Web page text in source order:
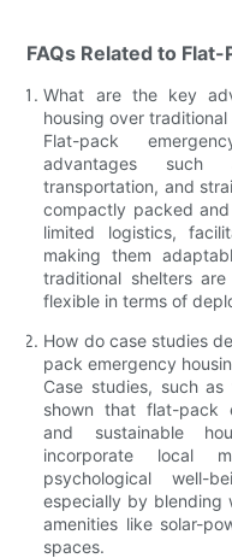
FAQs Related to
What are the key
housing over traditional
Flat-pack
advantages
transportation, and
compactly packed
limited logistics,
making them
traditional shelters
flexible in terms of
How do case studies
pack emergency
Case studies, such
shown that flat-pack
and sustainable
incorporate local
psychological well-
especially by blending
amenities like solar-
spaces.